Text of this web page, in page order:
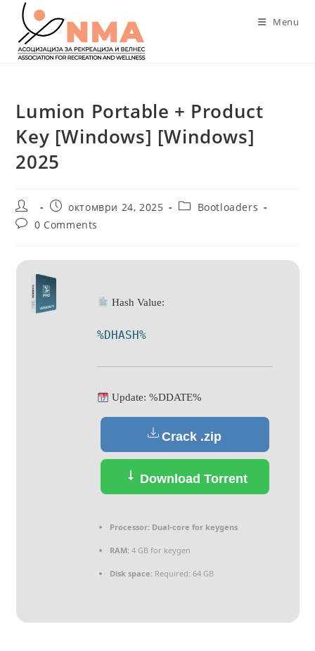
content
Menu
Lumion Portable + Product
Key [Windows] [Windows]
2025
Post
author:
Post
published:
октомври 24, 2025
PostBootloaders
Post0 Comments
Hash Value:
%DHASH%
Update: %DDATE%
Crack .zip
Download Torrent
Processor:Dual-core for keygens
RAM:4 GB for keygen
Disk space:Required: 64 GB